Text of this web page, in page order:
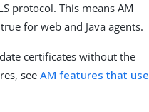
protocol. This means AM
for web and Java agents.
certificates without the
seeAM features that use